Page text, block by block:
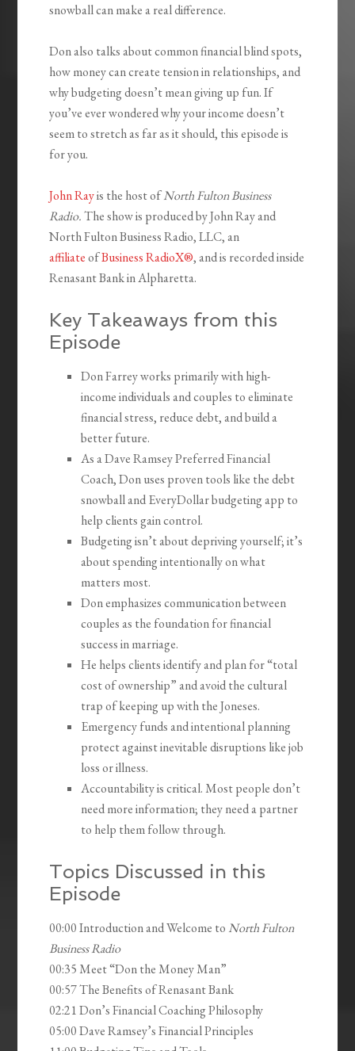
snowball can make a real difference.
Don also talks about common financial blind spots,
how money can create tension in relationships, and
why budgeting doesn’t mean giving up fun. If
you’ve ever wondered why your income doesn’t
seem to stretch as far as it should, this episode is
for you.
John Rayis the host ofNorth Fulton Business
Radio.The show is produced by John Ray and
North Fulton Business Radio, LLC, an
affiliateofBusiness RadioX®, and is recorded inside
Renasant Bank in Alpharetta.
Key Takeaways from this
Episode
Don Farrey works primarily with high-
income individuals and couples to eliminate
financial stress, reduce debt, and build a
better future.
As a Dave Ramsey Preferred Financial
Coach, Don uses proven tools like the debt
snowball and EveryDollar budgeting app to
help clients gain control.
Budgeting isn’t about depriving yourself; it’s
about spending intentionally on what
matters most.
Don emphasizes communication between
couples as the foundation for financial
success in marriage.
He helps clients identify and plan for “total
cost of ownership” and avoid the cultural
trap of keeping up with the Joneses.
Emergency funds and intentional planning
protect against inevitable disruptions like job
loss or illness.
Accountability is critical. Most people don’t
need more information; they need a partner
to help them follow through.
Topics Discussed in this
Episode
00:00 Introduction and Welcome to North Fulton
Business Radio
00:35 Meet “Don the Money Man”
00:57 The Benefits of Renasant Bank
02:21 Don’s Financial Coaching Philosophy
05:00 Dave Ramsey’s Financial Principles